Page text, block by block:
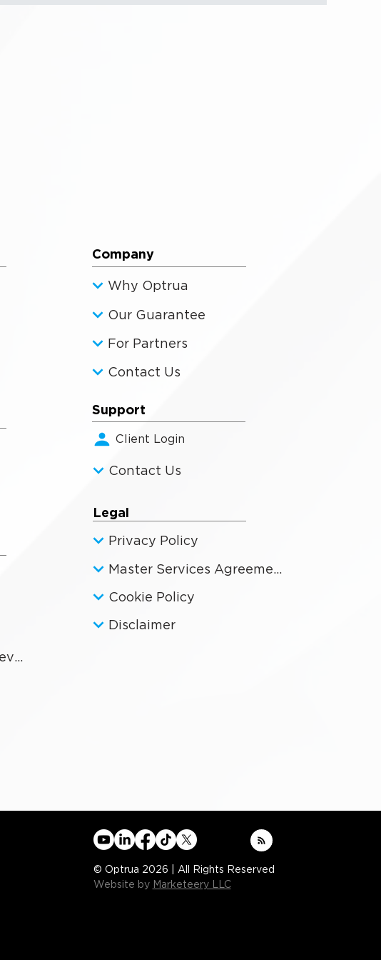
Case Studies & Client Reviews
Company
Why Optrua
For Partners
Contact Us
Our Guarantee
Support
Client Login
Contact Us
Legal
Privacy Policy
Master Services Agreement
Cookie Policy
Disclaimer
© Optrua 2026 | All Rights Reserved
Website by Marketeery LLC